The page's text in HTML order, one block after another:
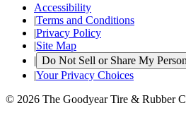
Accessibility
|Terms and Conditions
|Privacy Policy
|Site Map
| Do Not Sell or Share My
|Your Privacy Choices
© 2026 The Goodyear Tire & Rubber